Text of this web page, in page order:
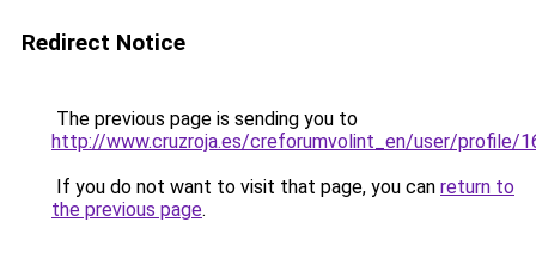
Redirect Notice
The previous page is sending you to
http://www.cruzroja.es/creforumvolint_en/user/profile/
If you do not want to visit that page, you can return to
the previous page.